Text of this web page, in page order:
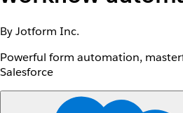
By Jotform Inc.
Powerful form automation,
Salesforce